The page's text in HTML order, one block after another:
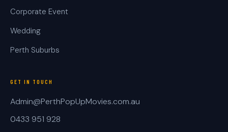
Corporate Event
Wedding
Perth Suburbs
GET IN TOUCH
Admin@PerthPopUpMovies.com.au
0433 951 928